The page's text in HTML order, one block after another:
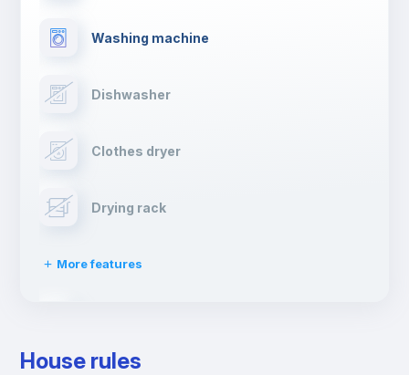
Washing machine
Dishwasher
Clothes dryer
Drying rack
More features
House rules